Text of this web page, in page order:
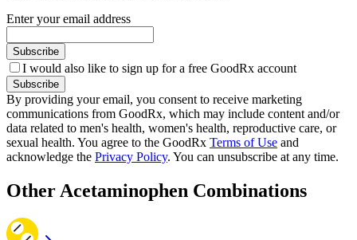
Enter your email address
Subscribe
I would also like to sign up for a free GoodRx account
Subscribe
By providing your email, you consent to receive marketing
communications from GoodRx, which may include content and/or
data related to men's health, women's health, reproductive care, or
sexual health. You agree to the GoodRx Terms of Use and
acknowledge the Privacy Policy. You can unsubscribe at any time.
Other Acetaminophen Combinations